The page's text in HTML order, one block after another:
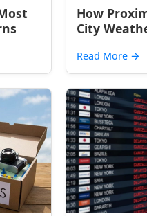
How
City
Read More →